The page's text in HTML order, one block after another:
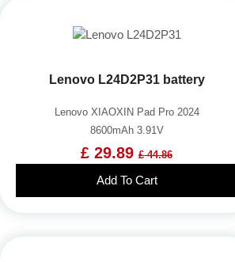
Lenovo L24D2P31 battery
Lenovo XIAOXIN Pad Pro 2024
8600mAh 3.91V
£ 29.89 £ 44.86
Add To Cart